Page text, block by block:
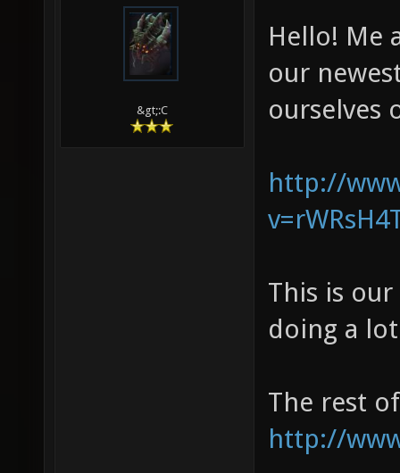
&gt;:C
Hello! Me
our
ourselves
http://
This is
doing a
The rest
http://